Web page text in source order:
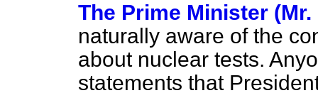
The Prime Minister
naturally aware of the
about nuclear tests.
statements that